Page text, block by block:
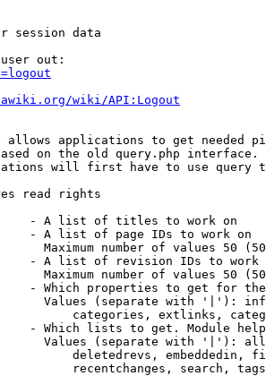
session data
out:
wiki/API:Logout
allows applications to get needed
on the old query.php interface.
will first have to use query
read rights
- A list of titles to work on
- A list of page IDs to work on
Maximum number of values 50
- A list of revision IDs to work
Maximum number of values 50
- Which properties to get for
Values (separate with '|'):
categories, extlinks,
- Which lists to get. Module
Values (separate with '|'):
deletedrevs, embeddedin,
recentchanges, search,